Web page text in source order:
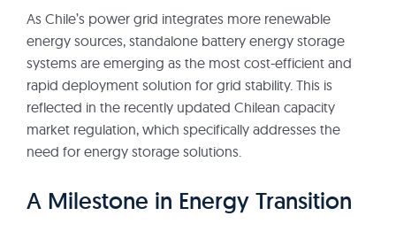
As Chile’s power grid integrates more renewable
energy sources, standalone battery energy storage
systems are emerging as the most cost-efficient and
rapid deployment solution for grid stability. This is
reflected in the recently updated Chilean capacity
market regulation, which specifically addresses the
need for energy storage solutions.
A Milestone in Energy Transition